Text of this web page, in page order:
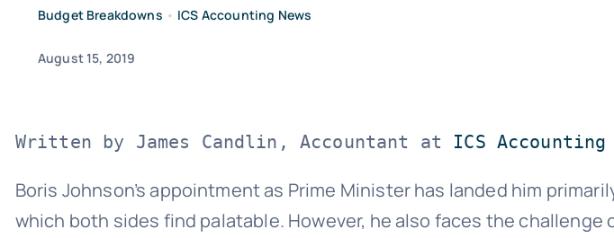
Budget Breakdowns • ICS Accounting News
August 15, 2019
Written by James Candlin, Accountant at ICS Accounting
Boris Johnson’s appointment as Prime Minister has landed him
which both sides find palatable. However, he also faces the